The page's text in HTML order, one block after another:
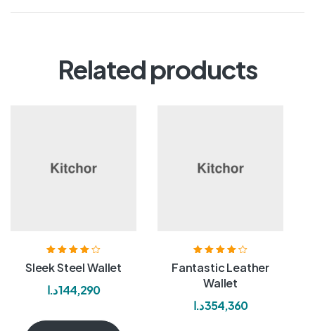
Related products
Rated
4.00
out of 5
Sleek Steel Wallet
144,290د.ا
Rated
4.20
out of 5
Fantastic Leather
Wallet
354,360د.ا